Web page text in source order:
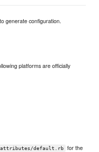
generate configuration.
platforms are officially
attributes/default.rb
for the